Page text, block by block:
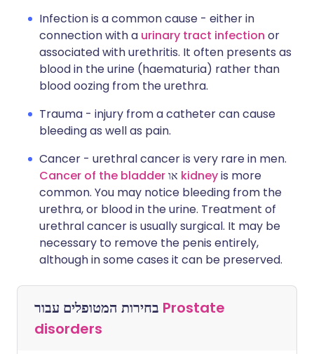
Infection is a common cause - either in
connection with a urinary tract infection or
associated with urethritis. It often presents as
blood in the urine (haematuria) rather than
blood oozing from the urethra.
Trauma - injury from a catheter can cause
bleeding as well as pain.
Cancer - urethral cancer is very rare in men.
Cancer of the bladder
kidneyis more
common. You may notice bleeding from the
urethra, or blood in the urine. Treatment of
urethral cancer is usually surgical. It may be
necessary to remove the penis entirely,
although in some cases it can be preserved.
Prostate
disorders